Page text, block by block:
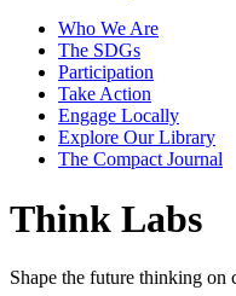
Who We Are
The SDGs
Participation
Take Action
Engage Locally
Explore Our Library
The Compact Journal
Think Labs
Shape the future thinking on